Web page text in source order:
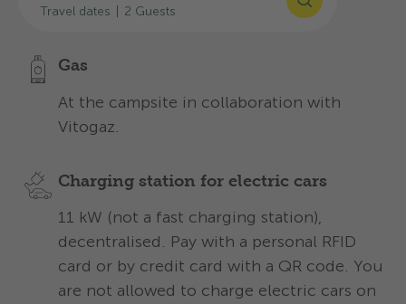
Travel dates 2 Guests
camping at the reception.
Gas
At the campsite in collaboration with
Vitogaz.
Charging station for electric cars
11 kW (not a fast charging station),
decentralised. Pay with a personal RFID
card or by credit card with a QR code. You
are not allowed to charge electric cars on